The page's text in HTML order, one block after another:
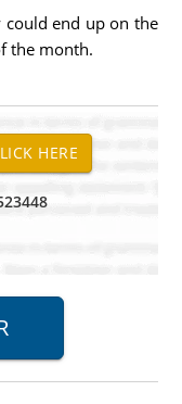
could end up on the
the month.